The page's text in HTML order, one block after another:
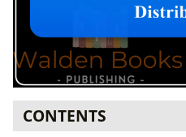
CONTENTS